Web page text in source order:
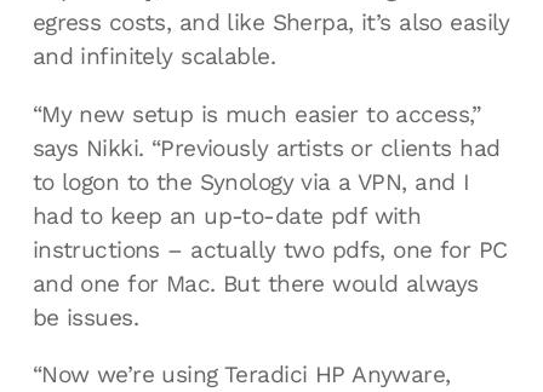
egress costs, and like Sherpa, it’s also easily
and infinitely scalable.
“My new setup is much easier to access,”
says Nikki. “Previously artists or clients had
to logon to the Synology via a VPN, and I
had to keep an up-to-date pdf with
instructions – actually two pdfs, one for PC
and one for Mac. But there would always
be issues.
“Now we’re using Teradici HP Anyware,